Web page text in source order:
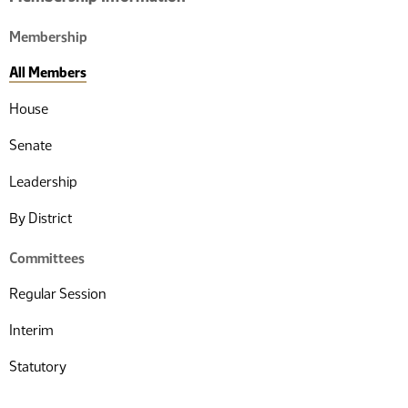
Membership
All Members
House
Senate
Leadership
By District
Committees
Regular Session
Interim
Statutory